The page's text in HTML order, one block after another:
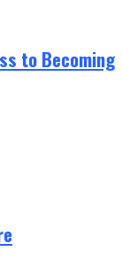
to Becoming